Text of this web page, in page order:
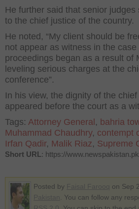
He further said that senior
to the chief justice of the country.
He noted, “My client should be
not appear as witness in the
proceedings began as a result of
leveling serious charges at the
conference”.
In his view, the dignity of the
appeared before the court as a
Tags: Attorney General , bahria
Muhammad Chaudhry, contempt
Irfan Qadir, Malik Riaz, Supreme
Short URL: https://
Posted by on Sep
. You can follow any